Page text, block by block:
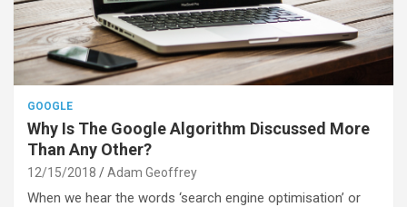
GOOGLE
Why Is The Google Algorithm Discussed More
Than Any Other?
12/15/2018 Adam Geoffrey
When we hear the words ‘search engine optimisation’ or